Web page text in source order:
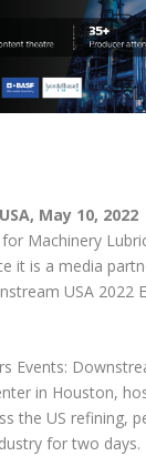
May 10, 2022
Machinery
it is a media
USA 2022
Events:
in Houston,
the US refining,
for two days.